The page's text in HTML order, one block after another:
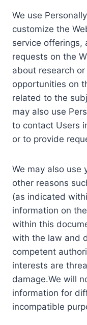
We use
customize the
service offerings,
requests on the
about research
opportunities on
related to the
may also use
to contact Users
or to provide
We may also use
other reasons
(as indicated
information on
within this
with the law and
competent
interests are
damage.We will
information for
incompatible